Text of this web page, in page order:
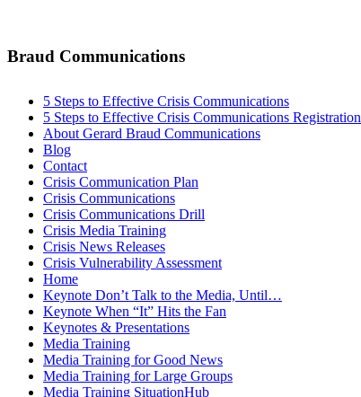
Braud Communications
5 Steps to Effective Crisis Communications
5 Steps to Effective Crisis Communications Registration
About Gerard Braud Communications
Blog
Contact
Crisis Communication Plan
Crisis Communications
Crisis Communications Drill
Crisis Media Training
Crisis News Releases
Crisis Vulnerability Assessment
Home
Keynote Don’t Talk to the Media, Until…
Keynote When “It” Hits the Fan
Keynotes & Presentations
Media Training
Media Training for Good News
Media Training for Large Groups
Media Training SituationHub